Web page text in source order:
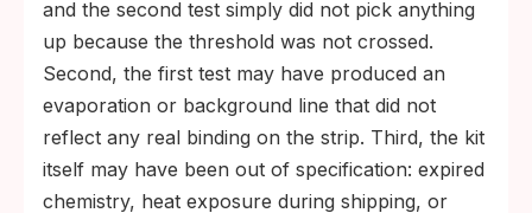
and the second test simply did not pick anything
up because the threshold was not crossed.
Second, the first test may have produced an
evaporation or background line that did not
reflect any real binding on the strip. Third, the kit
itself may have been out of specification: expired
chemistry, heat exposure during shipping, or